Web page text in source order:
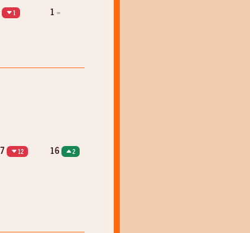
1 1 =
12 16 2